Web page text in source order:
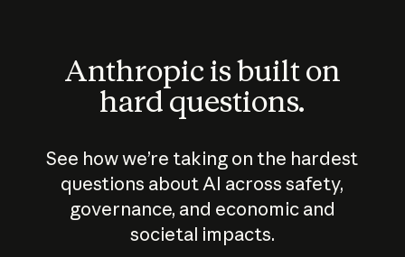
Anthropic is built on
hard questions.
See how we’re taking on the hardest
questions about AI across safety,
governance, and economic and
societal impacts.